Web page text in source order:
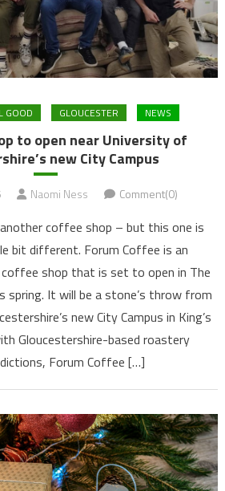
GOOD GLOUCESTER NEWS
to open near University of
new City Campus
Naomi Ness Comment(0)
coffee shop – but this one is
bit different. Forum Coffee is an
shop that is set to open in The
spring. It will be a stone’s throw from
new City Campus in King’s
Gloucestershire-based roastery
Forum Coffee […]